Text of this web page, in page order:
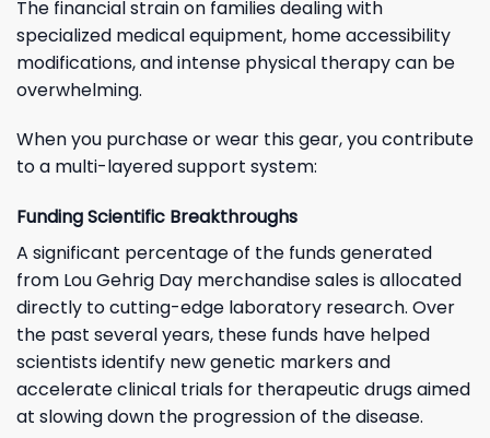
The financial strain on families dealing with
specialized medical equipment, home accessibility
modifications, and intense physical therapy can be
overwhelming.
When you purchase or wear this gear, you contribute
to a multi-layered support system:
Funding Scientific Breakthroughs
A significant percentage of the funds generated
from Lou Gehrig Day merchandise sales is allocated
directly to cutting-edge laboratory research. Over
the past several years, these funds have helped
scientists identify new genetic markers and
accelerate clinical trials for therapeutic drugs aimed
at slowing down the progression of the disease.